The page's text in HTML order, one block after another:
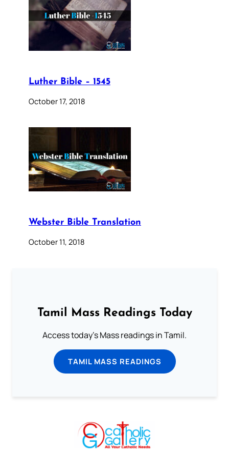
Luther Bible – 1545
October 17, 2018
Webster Bible Translation
October 11, 2018
Tamil Mass Readings Today
Access today's Mass readings in Tamil.
TAMIL MASS READINGS